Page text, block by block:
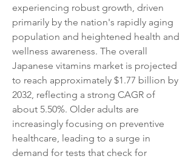
experiencing robust growth, driven
primarily by the nation's rapidly aging
population and heightened health and
wellness awareness. The overall
Japanese vitamins market is projected
to reach approximately $1.77 billion by
2032, reflecting a strong CAGR of
about 5.50%. Older adults are
increasingly focusing on preventive
healthcare, leading to a surge in
demand for tests that check for